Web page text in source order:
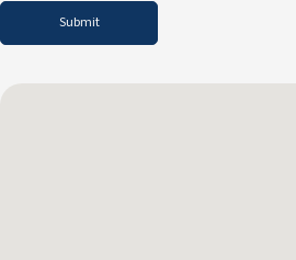
Submit